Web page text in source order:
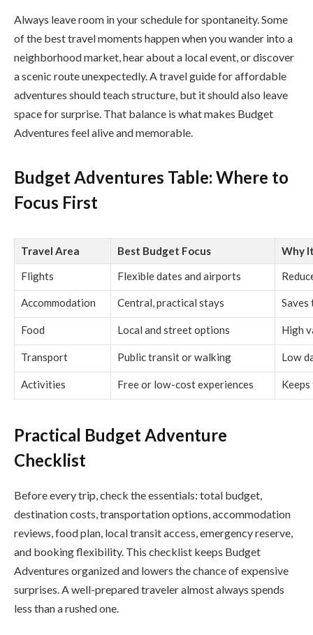
Always leave room in your schedule for spontaneity. Some
of the best travel moments happen when you wander into a
neighborhood market, hear about a local event, or discover
a scenic route unexpectedly. A travel guide for affordable
adventures should teach structure, but it should also leave
space for surprise. That balance is what makes Budget
Adventures feel alive and memorable.
Budget Adventures Table: Where to
Focus First
Travel Area Best Budget Focus
Why
Flights
Flexible dates and airports
Accommodation Central, practical stays Saves
Food Local and street options High
Transport Public transit or walking Low
Activities Free or low-cost experiences
Practical Budget Adventure
Checklist
Before every trip, check the essentials: total budget,
destination costs, transportation options, accommodation
reviews, food plan, local transit access, emergency reserve,
and booking flexibility. This checklist keeps Budget
Adventures organized and lowers the chance of expensive
surprises. A well-prepared traveler almost always spends
less than a rushed one.